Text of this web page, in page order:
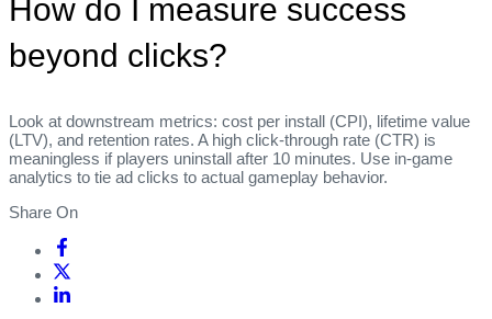
How do I measure success
beyond clicks?
Look at downstream metrics: cost per install (CPI), lifetime value
(LTV), and retention rates. A high click‑through rate (CTR) is
meaningless if players uninstall after 10 minutes. Use in‑game
analytics to tie ad clicks to actual gameplay behavior.
Share On